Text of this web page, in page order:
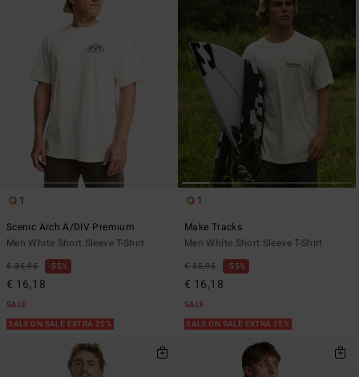
1
Scenic Arch A/DIV Premium
Men White Short Sleeve T-Shirt
€ 35,95 55%
€ 16,18
SALE
SALE ON SALE EXTRA 25%
1
Make Tracks
Men White Short Sleeve T-Shirt
€ 35,95 55%
€ 16,18
SALE
SALE ON SALE EXTRA 25%